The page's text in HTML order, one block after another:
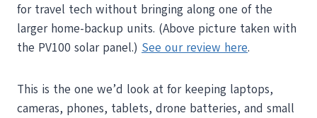
for travel tech without bringing along one of the
larger home-backup units. (Above picture taken with
the PV100 solar panel.) See our review here.
This is the one we’d look at for keeping laptops,
cameras, phones, tablets, drone batteries, and small